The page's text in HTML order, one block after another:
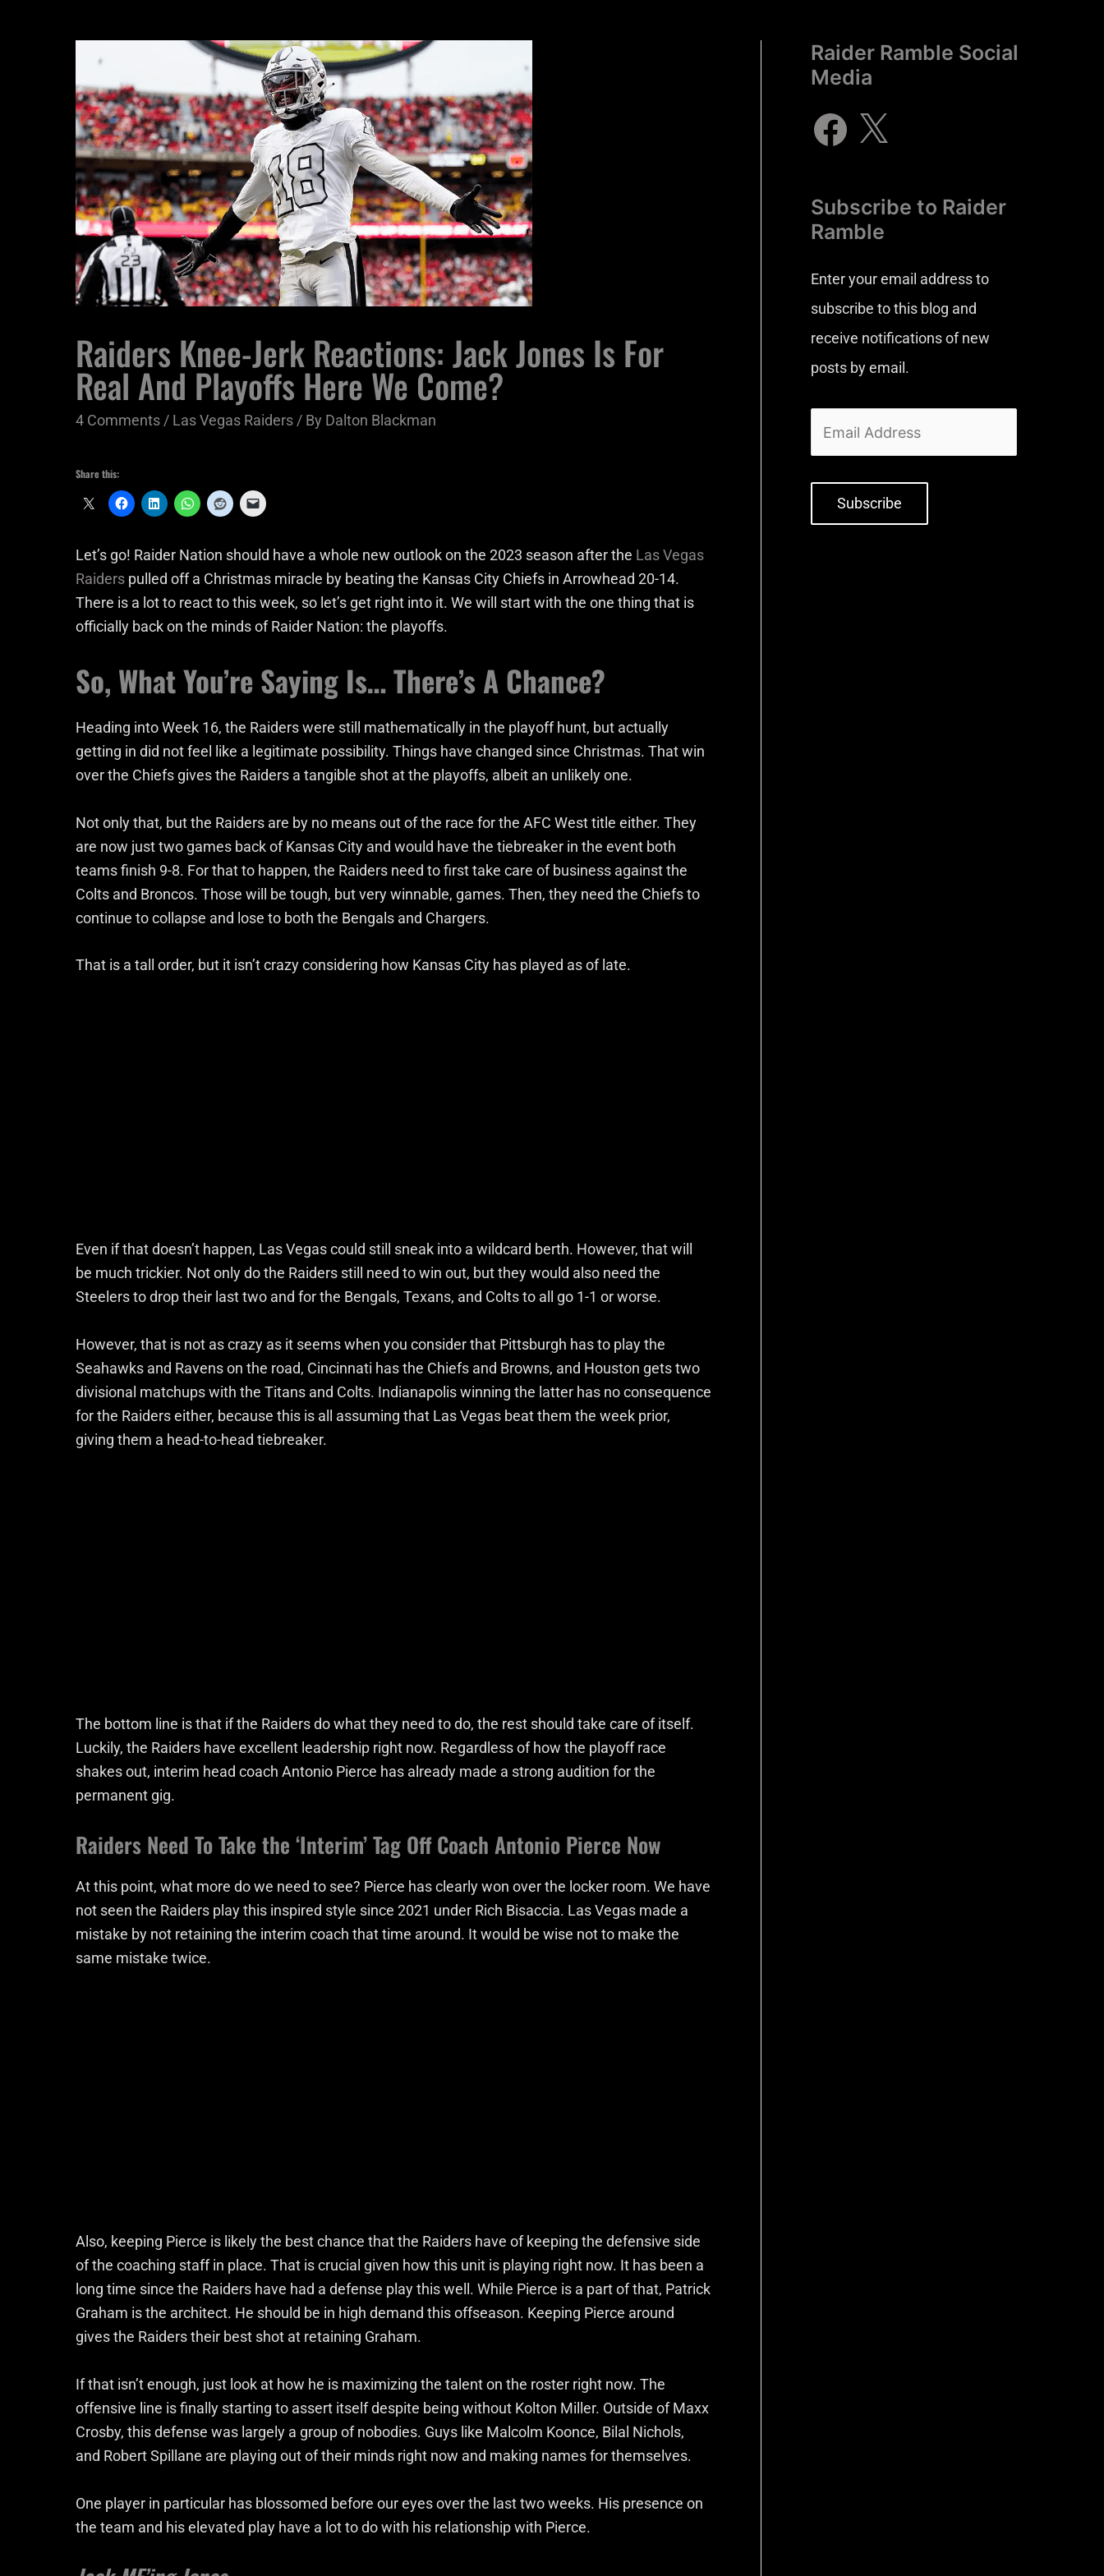
Raiders Knee-Jerk Reactions: Jack Jones Is For
Real And Playoffs Here We Come?
4 Comments / Las Vegas Raiders / By Dalton Blackman
Share this:
Let’s go! Raider Nation should have a whole new outlook on the 2023 season after the Las Vegas
Raiders pulled off a Christmas miracle by beating the Kansas City Chiefs in Arrowhead 20-14.
There is a lot to react to this week, so let’s get right into it. We will start with the one thing that is
officially back on the minds of Raider Nation: the playoffs.
So, What You’re Saying Is… There’s A Chance?
Heading into Week 16, the Raiders were still mathematically in the playoff hunt, but actually
getting in did not feel like a legitimate possibility. Things have changed since Christmas. That win
over the Chiefs gives the Raiders a tangible shot at the playoffs, albeit an unlikely one.
Not only that, but the Raiders are by no means out of the race for the AFC West title either. They
are now just two games back of Kansas City and would have the tiebreaker in the event both
teams finish 9-8. For that to happen, the Raiders need to first take care of business against the
Colts and Broncos. Those will be tough, but very winnable, games. Then, they need the Chiefs to
continue to collapse and lose to both the Bengals and Chargers.
That is a tall order, but it isn’t crazy considering how Kansas City has played as of late.
Even if that doesn’t happen, Las Vegas could still sneak into a wildcard berth. However, that will
be much trickier. Not only do the Raiders still need to win out, but they would also need the
Steelers to drop their last two and for the Bengals, Texans, and Colts to all go 1-1 or worse.
However, that is not as crazy as it seems when you consider that Pittsburgh has to play the
Seahawks and Ravens on the road, Cincinnati has the Chiefs and Browns, and Houston gets two
divisional matchups with the Titans and Colts. Indianapolis winning the latter has no consequence
for the Raiders either, because this is all assuming that Las Vegas beat them the week prior,
giving them a head-to-head tiebreaker.
The bottom line is that if the Raiders do what they need to do, the rest should take care of itself.
Luckily, the Raiders have excellent leadership right now. Regardless of how the playoff race
shakes out, interim head coach Antonio Pierce has already made a strong audition for the
permanent gig.
Raiders Need To Take the ‘Interim’ Tag Off Coach Antonio Pierce Now
At this point, what more do we need to see? Pierce has clearly won over the locker room. We have
not seen the Raiders play this inspired style since 2021 under Rich Bisaccia. Las Vegas made a
mistake by not retaining the interim coach that time around. It would be wise not to make the
same mistake twice.
Also, keeping Pierce is likely the best chance that the Raiders have of keeping the defensive side
of the coaching staff in place. That is crucial given how this unit is playing right now. It has been a
long time since the Raiders have had a defense play this well. While Pierce is a part of that, Patrick
Graham is the architect. He should be in high demand this offseason. Keeping Pierce around
gives the Raiders their best shot at retaining Graham.
If that isn’t enough, just look at how he is maximizing the talent on the roster right now. The
offensive line is finally starting to assert itself despite being without Kolton Miller. Outside of Maxx
Crosby, this defense was largely a group of nobodies. Guys like Malcolm Koonce, Bilal Nichols,
and Robert Spillane are playing out of their minds right now and making names for themselves.
One player in particular has blossomed before our eyes over the last two weeks. His presence on
the team and his elevated play have a lot to do with his relationship with Pierce.
Raider Ramble Social
Media
Subscribe to Raider
Ramble
Enter your email address to
subscribe to this blog and
receive notifications of new
posts by email.
Subscribe